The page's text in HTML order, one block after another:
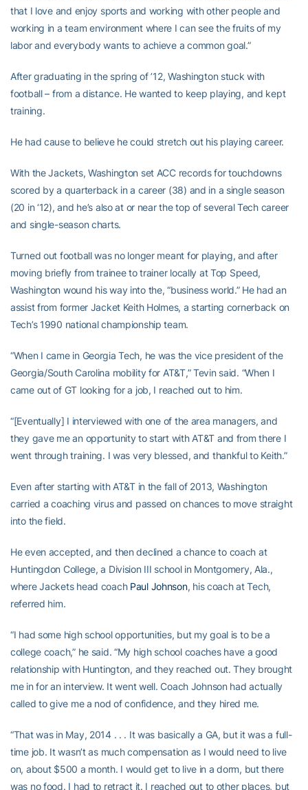
that I love and enjoy sports and working with other people and
working in a team environment where I can see the fruits of my
labor and everybody wants to achieve a common goal.”
After graduating in the spring of ’12, Washington stuck with
football – from a distance. He wanted to keep playing, and kept
training.
He had cause to believe he could stretch out his playing career.
With the Jackets, Washington set ACC records for touchdowns
scored by a quarterback in a career (38) and in a single season
(20 in ‘12), and he’s also at or near the top of several Tech career
and single-season charts.
Turned out football was no longer meant for playing, and after
moving briefly from trainee to trainer locally at Top Speed,
Washington wound his way into the, “business world.” He had an
assist from former Jacket Keith Holmes, a starting cornerback on
Tech’s 1990 national championship team.
“When I came in Georgia Tech, he was the vice president of the
Georgia/South Carolina mobility for AT&T,” Tevin said. “When I
came out of GT looking for a job, I reached out to him.
“[Eventually] I interviewed with one of the area managers, and
they gave me an opportunity to start with AT&T and from there I
went through training. I was very blessed, and thankful to Keith.”
Even after starting with AT&T in the fall of 2013, Washington
carried a coaching virus and passed on chances to move straight
into the field.
He even accepted, and then declined a chance to coach at
Huntingdon College, a Division III school in Montgomery, Ala.,
where Jackets head coach Paul Johnson, his coach at Tech,
referred him.
“I had some high school opportunities, but my goal is to be a
college coach,” he said. “My high school coaches have a good
relationship with Huntington, and they reached out. They brought
me in for an interview. It went well. Coach Johnson had actually
called to give me a nod of confidence, and they hired me.
“That was in May, 2014 . . . It was basically a GA, but it was a full-
time job. It wasn’t as much compensation as I would need to live
on, about $500 a month. I would get to live in a dorm, but there
was no food. I had to retract it. I reached out to other places, but